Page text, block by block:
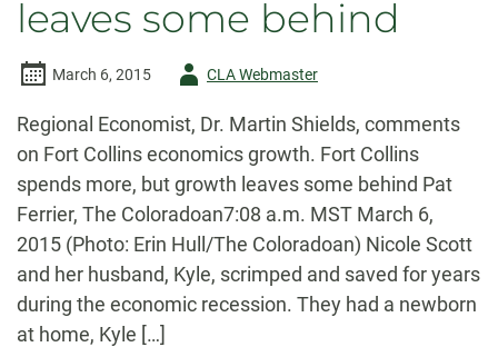
leaves some behind
March 6, 2015
AuthorCLA Webmaster
Regional Economist, Dr. Martin Shields, comments
on Fort Collins economics growth. Fort Collins
spends more, but growth leaves some behind Pat
Ferrier, The Coloradoan7:08 a.m. MST March 6,
2015 (Photo: Erin Hull/The Coloradoan) Nicole Scott
and her husband, Kyle, scrimped and saved for years
during the economic recession. They had a newborn
at home, Kyle […]